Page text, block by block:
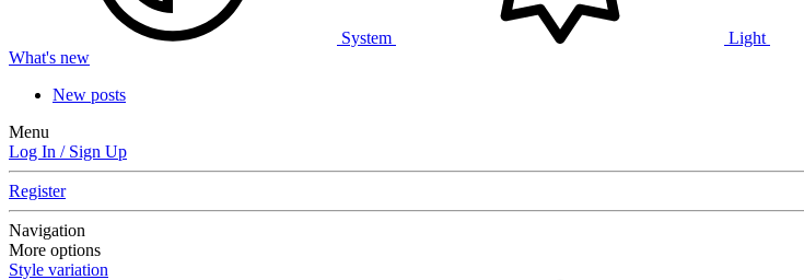
System Light
What's new
New posts
Menu
Log In / Sign Up
Register
Navigation
More options
Style variation